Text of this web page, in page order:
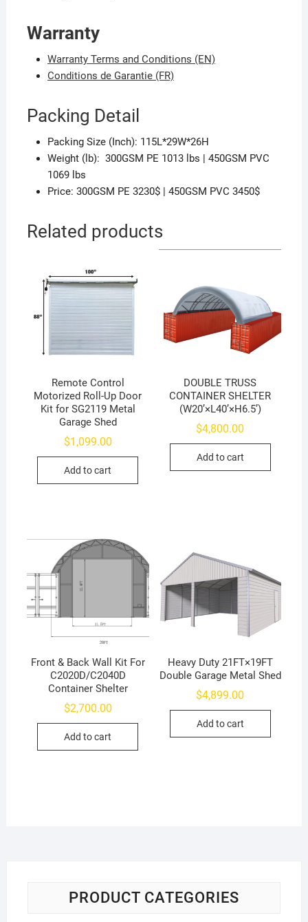
Warranty
Warranty Terms and Conditions (EN)
Conditions de Garantie (FR)
Packing Detail
Packing Size (Inch): 115L*29W*26H
Weight (lb): 300GSM PE 1013 lbs | 450GSM PVC
1069 lbs
Price: 300GSM PE 3230$ | 450GSM PVC 3450$
Related products
Remote Control
Motorized Roll-Up Door
Kit for SG2119 Metal
Garage Shed
$1,099.00
Add to cart
DOUBLE TRUSS
CONTAINER SHELTER
(W20’×L40’×H6.5’)
$4,800.00
Add to cart
Front & Back Wall Kit For
C2020D/C2040D
Container Shelter
$2,700.00
Add to cart
Heavy Duty 21FT×19FT
Double Garage Metal Shed
$4,899.00
Add to cart
PRODUCT CATEGORIES